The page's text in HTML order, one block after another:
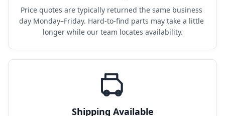
Price quotes are typically returned the same business
day Monday–Friday. Hard-to-find parts may take a little
longer while our team locates availability.
Shipping Available